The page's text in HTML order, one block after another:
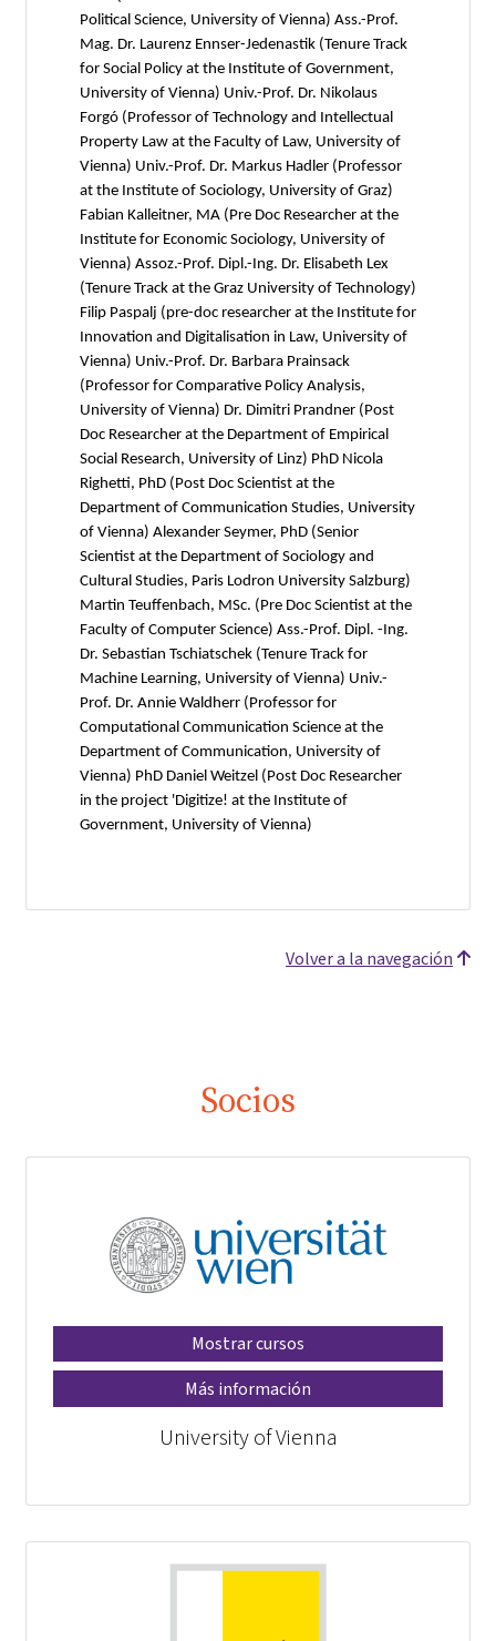
Political Science, University of Vienna) Ass.-Prof.
Mag. Dr. Laurenz Ennser-Jedenastik (Tenure Track
for Social Policy at the Institute of Government,
University of Vienna) Univ.-Prof. Dr. Nikolaus
Forgó (Professor of Technology and Intellectual
Property Law at the Faculty of Law, University of
Vienna) Univ.-Prof. Dr. Markus Hadler (Professor
at the Institute of Sociology, University of Graz)
Fabian Kalleitner, MA (Pre Doc Researcher at the
Institute for Economic Sociology, University of
Vienna) Assoz.-Prof. Dipl.-Ing. Dr. Elisabeth Lex
(Tenure Track at the Graz University of Technology)
Filip Paspalj (pre-doc researcher at the Institute for
Innovation and Digitalisation in Law, University of
Vienna) Univ.-Prof. Dr. Barbara Prainsack
(Professor for Comparative Policy Analysis,
University of Vienna) Dr. Dimitri Prandner (Post
Doc Researcher at the Department of Empirical
Social Research, University of Linz) PhD Nicola
Righetti, PhD (Post Doc Scientist at the
Department of Communication Studies, University
of Vienna) Alexander Seymer, PhD (Senior
Scientist at the Department of Sociology and
Cultural Studies, Paris Lodron University Salzburg)
Martin Teuffenbach, MSc. (Pre Doc Scientist at the
Faculty of Computer Science) Ass.-Prof. Dipl. -Ing.
Dr. Sebastian Tschiatschek (Tenure Track for
Machine Learning, University of Vienna) Univ.-
Prof. Dr. Annie Waldherr (Professor for
Computational Communication Science at the
Department of Communication, University of
Vienna) PhD Daniel Weitzel (Post Doc Researcher
in the project 'Digitize! at the Institute of
Government, University of Vienna)
Volver a la navegación
Socios
Mostrar cursos
Más información
University of Vienna